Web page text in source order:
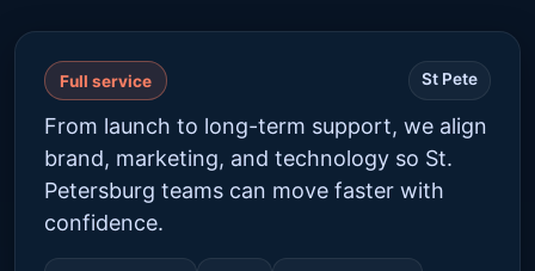
Full service St Pete
From launch to long-term support, we align
brand, marketing, and technology so St.
Petersburg teams can move faster with
confidence.